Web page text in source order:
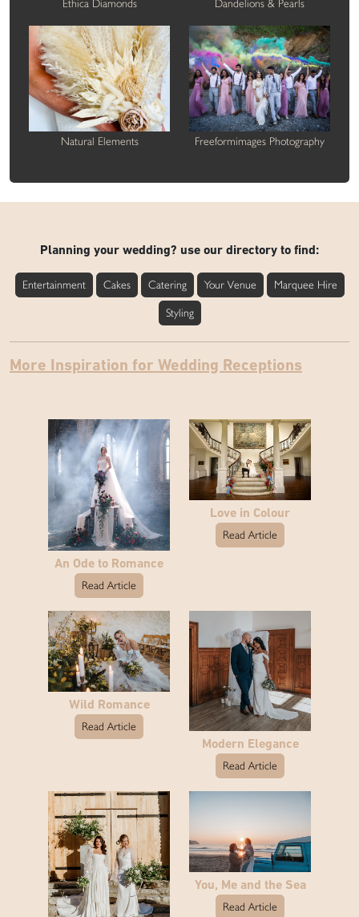
Ethica Diamonds Dandelions & Pearls
Natural Elements Freeformimages Photography
Planning your wedding? use our directory to find:
Entertainment Cakes Catering Your Venue Marquee Hire
Styling
More Inspiration for Wedding Receptions
An Ode to Romance
Read Article
Love in Colour
Read Article
Wild Romance
Read Article
Modern Elegance
Read Article
You, Me and the Sea
Read Article